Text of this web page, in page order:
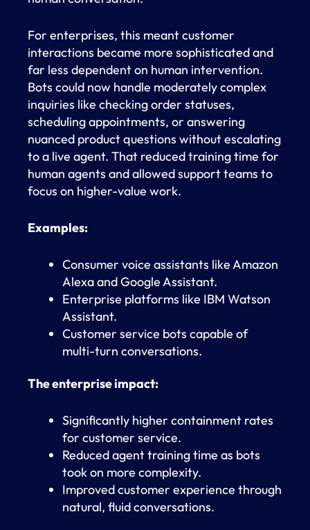
For enterprises, this meant customer
interactions became more sophisticated and
far less dependent on human intervention.
Bots could now handle moderately complex
inquiries like checking order statuses,
scheduling appointments, or answering
nuanced product questions without escalating
to a live agent. That reduced training time for
human agents and allowed support teams to
focus on higher-value work.
Examples:
Consumer voice assistants like Amazon
Alexa and Google Assistant.
Enterprise platforms like IBM Watson
Assistant.
Customer service bots capable of
multi-turn conversations.
The enterprise impact:
Significantly higher containment rates
for customer service.
Reduced agent training time as bots
took on more complexity.
Improved customer experience through
natural, fluid conversations.